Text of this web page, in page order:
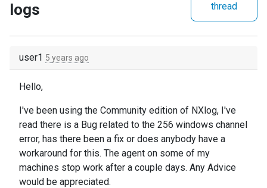
logs
thread
user1 5 years ago
Hello,
I've been using the Community edition of NXlog, I've
read there is a Bug related to the 256 windows channel
error, has there been a fix or does anybody have a
workaround for this. The agent on some of my
machines stop work after a couple days. Any Advice
would be appreciated.